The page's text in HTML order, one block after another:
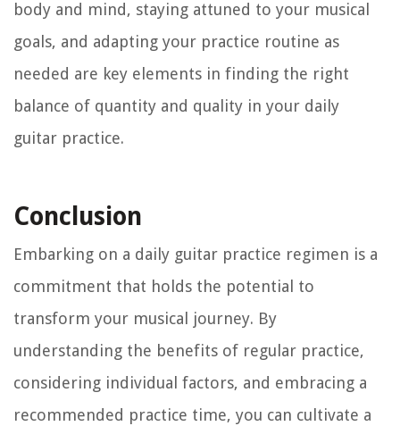
body and mind, staying attuned to your musical
goals, and adapting your practice routine as
needed are key elements in finding the right
balance of quantity and quality in your daily
guitar practice.
Conclusion
Embarking on a daily guitar practice regimen is a
commitment that holds the potential to
transform your musical journey. By
understanding the benefits of regular practice,
considering individual factors, and embracing a
recommended practice time, you can cultivate a